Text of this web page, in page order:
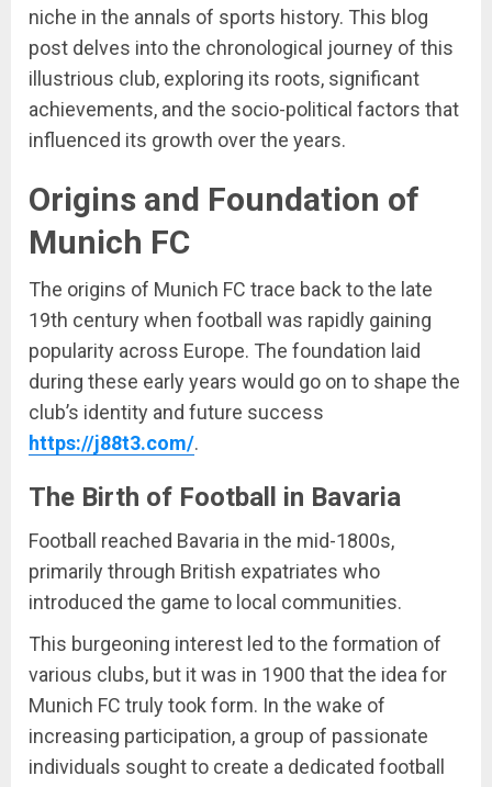
niche in the annals of sports history. This blog
post delves into the chronological journey of this
illustrious club, exploring its roots, significant
achievements, and the socio-political factors that
influenced its growth over the years.
Origins and Foundation of
Munich FC
The origins of Munich FC trace back to the late
19th century when football was rapidly gaining
popularity across Europe. The foundation laid
during these early years would go on to shape the
club’s identity and future success
https://j88t3.com/.
The Birth of Football in Bavaria
Football reached Bavaria in the mid-1800s,
primarily through British expatriates who
introduced the game to local communities.
This burgeoning interest led to the formation of
various clubs, but it was in 1900 that the idea for
Munich FC truly took form. In the wake of
increasing participation, a group of passionate
individuals sought to create a dedicated football